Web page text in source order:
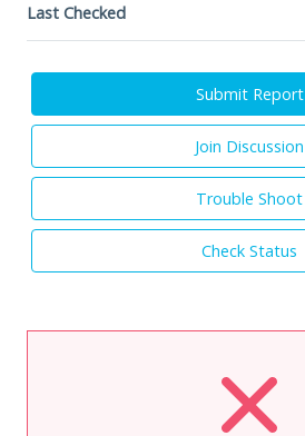
Last Checked
Submit Report
Join Discussion
Trouble Shoot
Check Status